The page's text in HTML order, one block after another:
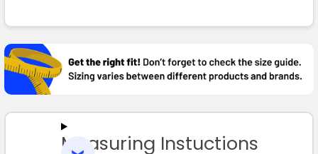
BOUGHT
TOGETHER:
SELECT
Measuring Instuctions